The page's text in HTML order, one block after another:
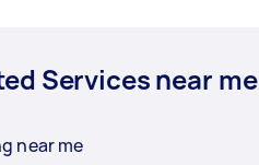
Services near me
near me